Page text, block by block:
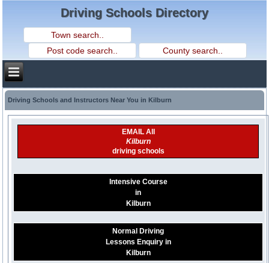
Driving Schools Directory
Driving Schools and Instructors Near You in Kilburn
EMAIL All
Kilburn
driving schools
Intensive Course
in
Kilburn
Normal Driving
Lessons Enquiry in
Kilburn